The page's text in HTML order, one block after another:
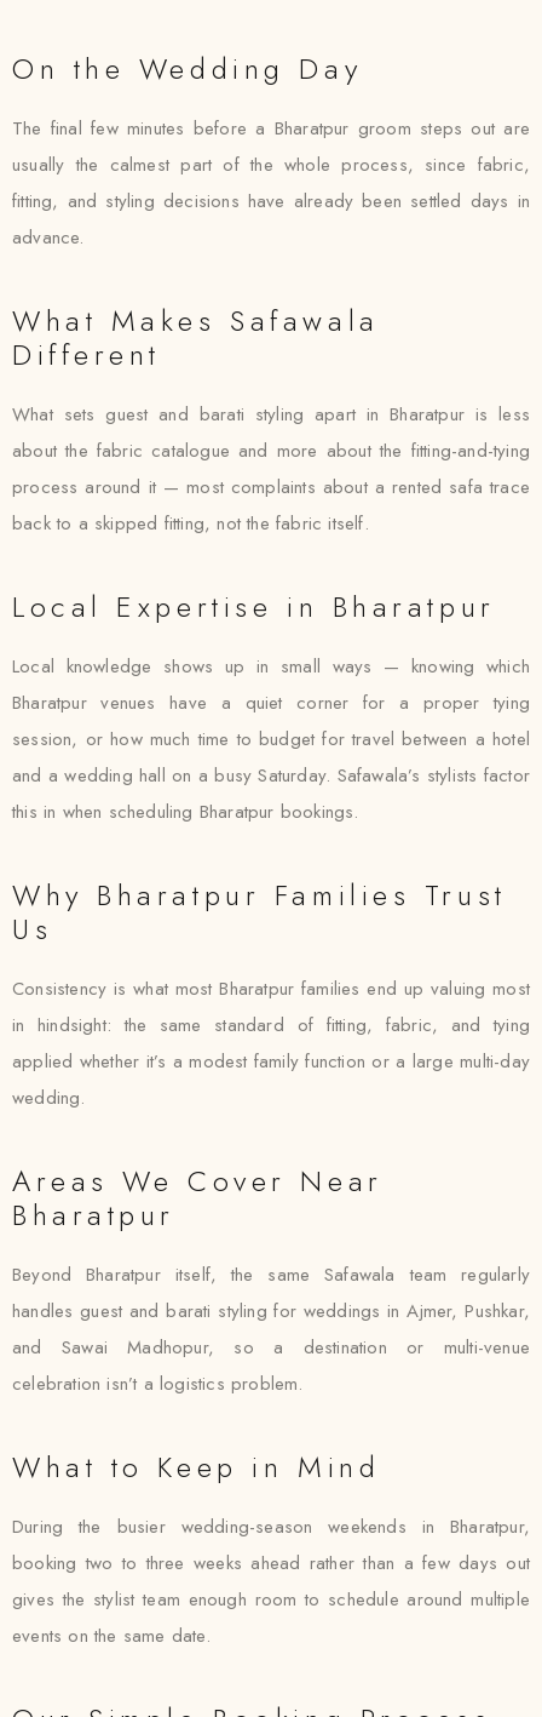
On the Wedding Day
The final few minutes before a Bharatpur groom steps out are
usually the calmest part of the whole process, since fabric,
fitting, and styling decisions have already been settled days in
advance.
What Makes Safawala
Different
What sets guest and barati styling apart in Bharatpur is less
about the fabric catalogue and more about the fitting-and-tying
process around it — most complaints about a rented safa trace
back to a skipped fitting, not the fabric itself.
Local Expertise in Bharatpur
Local knowledge shows up in small ways — knowing which
Bharatpur venues have a quiet corner for a proper tying
session, or how much time to budget for travel between a hotel
and a wedding hall on a busy Saturday. Safawala’s stylists factor
this in when scheduling Bharatpur bookings.
Why Bharatpur Families Trust
Us
Consistency is what most Bharatpur families end up valuing most
in hindsight: the same standard of fitting, fabric, and tying
applied whether it’s a modest family function or a large multi-day
wedding.
Areas We Cover Near
Bharatpur
Beyond Bharatpur itself, the same Safawala team regularly
handles guest and barati styling for weddings in Ajmer, Pushkar,
and Sawai Madhopur, so a destination or multi-venue
celebration isn’t a logistics problem.
What to Keep in Mind
During the busier wedding-season weekends in Bharatpur,
booking two to three weeks ahead rather than a few days out
gives the stylist team enough room to schedule around multiple
events on the same date.